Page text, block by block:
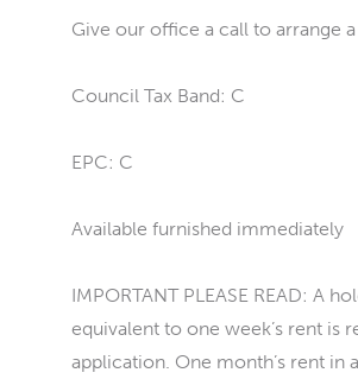
Give our office a call to arrange
Council Tax Band: C
EPC: C
Available furnished immediately
IMPORTANT PLEASE READ: A
equivalent to one week’s rent is
application. One month’s rent in